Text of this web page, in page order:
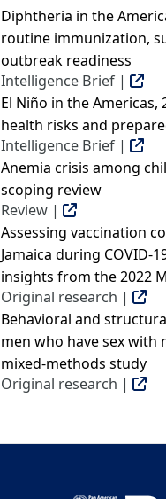
Diphtheria in the
routine immunization,
outbreak readiness
Intelligence Brief |
El Niño in the Americas,
health risks and
Intelligence Brief |
Anemia crisis among
scoping review
Review |
Assessing vaccination
Jamaica during COVID-
insights from the 2022
Original research |
Behavioral and
men who have sex with
mixed-methods study
Original research |